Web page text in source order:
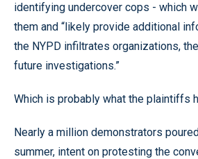
identifying undercover cops - which
them and “likely provide additional
the NYPD infiltrates organizations,
future investigations.”
Which is probably what the plaintiffs
Nearly a million demonstrators
summer, intent on protesting the